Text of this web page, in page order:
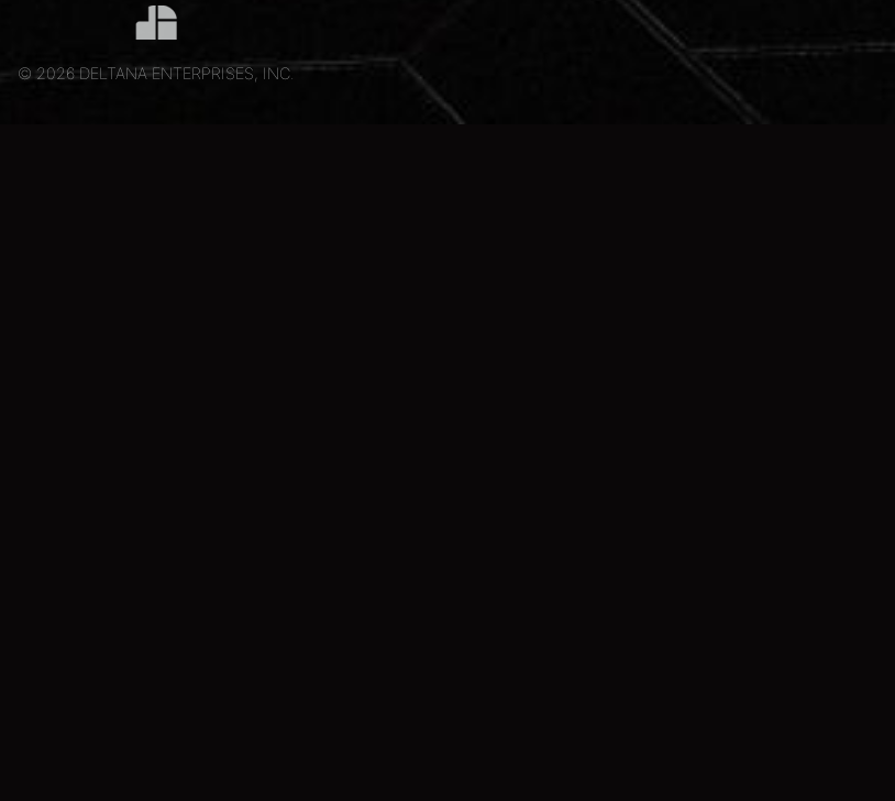
© 2026 DELTANA ENTERPRISES, INC.